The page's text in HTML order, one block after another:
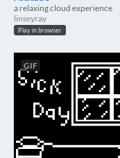
a relaxing cloud experience
linseyray
Play in browser
GIF